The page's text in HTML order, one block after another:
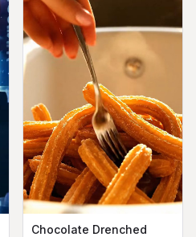
Chocolate Drenched